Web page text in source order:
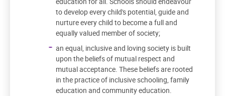
to develop every child's potential, guide and
nurture every child to become a full and
equally valued member of society;
an equal, inclusive and loving society is built
upon the beliefs of mutual respect and
mutual acceptance. These beliefs are rooted
in the practice of inclusive schooling, family
education and community education.